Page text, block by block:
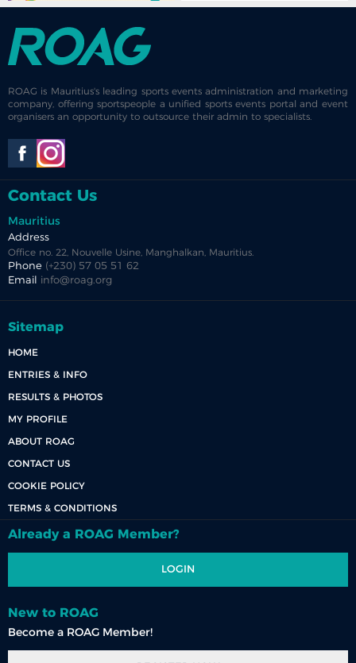
ROAG is Mauritius's leading sports events administration and marketing
company, offering sportspeople a unified sports events portal and event
organisers an opportunity to outsource their admin to specialists.
Contact Us
Mauritius
Address
Office no. 22, Nouvelle Usine, Manghalkan, Mauritius.
Phone (+230) 57 05 51 62
Email
info@roag.org
Sitemap
HOME
ENTRIES & INFO
RESULTS & PHOTOS
MY PROFILE
ABOUT ROAG
CONTACT US
COOKIE POLICY
TERMS & CONDITIONS
Already a ROAG Member?
LOGIN
New to ROAG
Become a ROAG Member!